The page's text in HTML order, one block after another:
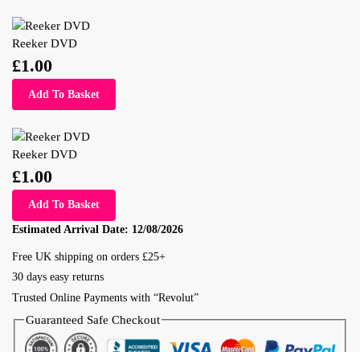
Reeker DVD
£1.00
Add To Basket
Reeker DVD
£1.00
Add To Basket
Estimated Arrival Date: 12/08/2026
Free UK shipping on orders £25+
30 days easy returns
Trusted Online Payments with “Revolut”
Guaranteed Safe Checkout